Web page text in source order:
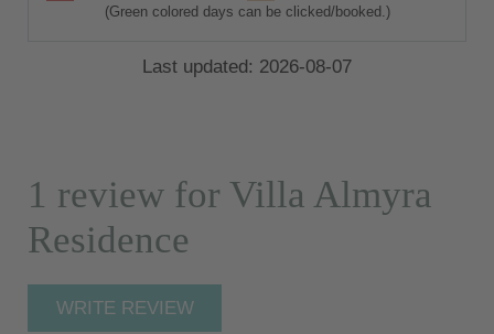
(Green colored days can be clicked/booked.)
Last updated: 2026-08-07
1 review for Villa Almyra
Residence
WRITE REVIEW